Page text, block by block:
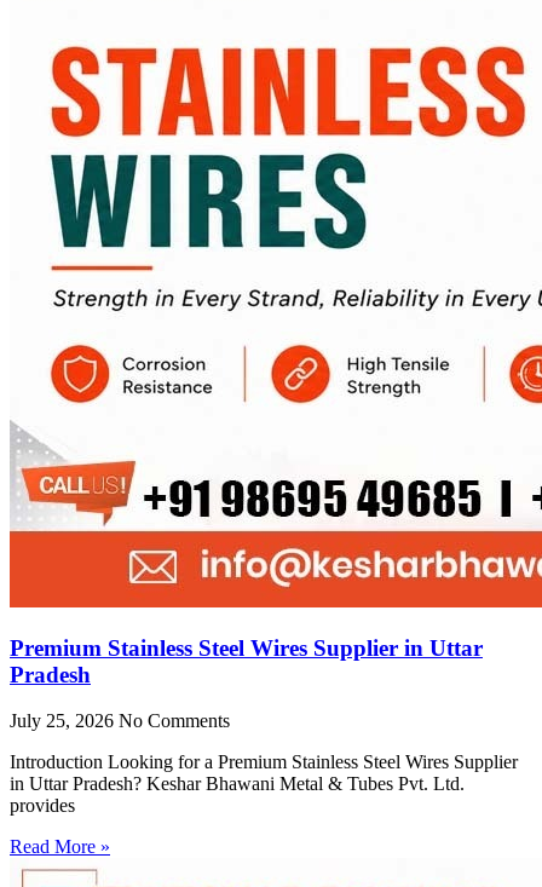
Premium Stainless Steel Wires Supplier in Uttar
Pradesh
July 25, 2026 No Comments
Introduction Looking for a Premium Stainless Steel Wires Supplier
in Uttar Pradesh? Keshar Bhawani Metal & Tubes Pvt. Ltd.
provides
Read More »